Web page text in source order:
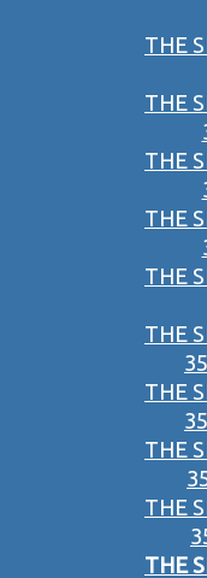
THE
THE
THE
THE
THE
THE
THE
THE
THE
THE